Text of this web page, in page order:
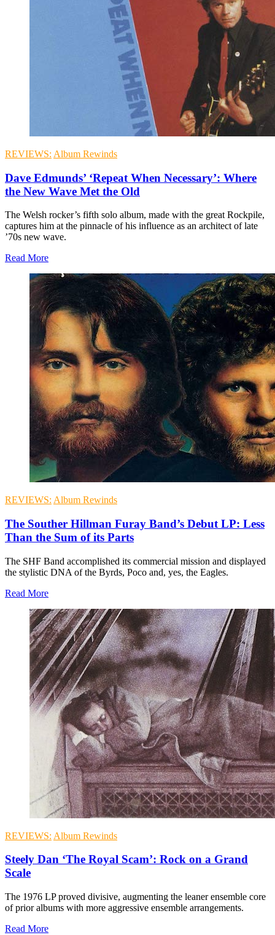
REVIEWS: Album Rewinds
Dave Edmunds’ ‘Repeat When Necessary’: Where
the New Wave Met the Old
The Welsh rocker’s fifth solo album, made with the great Rockpile,
captures him at the pinnacle of his influence as an architect of late
’70s new wave.
Read More
REVIEWS: Album Rewinds
The Souther Hillman Furay Band’s Debut LP: Less
Than the Sum of its Parts
The SHF Band accomplished its commercial mission and displayed
the stylistic DNA of the Byrds, Poco and, yes, the Eagles.
Read More
REVIEWS: Album Rewinds
Steely Dan ‘The Royal Scam’: Rock on a Grand
Scale
The 1976 LP proved divisive, augmenting the leaner ensemble core
of prior albums with more aggressive ensemble arrangements.
Read More